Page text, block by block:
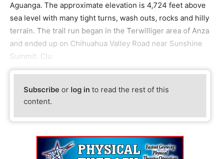
Aguanga. The approximate elevation is 4,724 feet above
sea level with many tight turns, wash outs, rocks and hilly
terrain. The trail run began in the Terwilliger area of Anza
and ended up on Chihuahua Valley Road near Sunshine
Summit. Clu
Subscribe or log in to read the rest of this
content.